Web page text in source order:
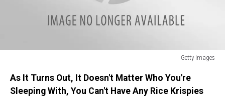
Getty Images
ImagesAs It Turns Out, It Doesn't Matter Who You're
Sleeping With, You Can't Have Any Rice Krispies